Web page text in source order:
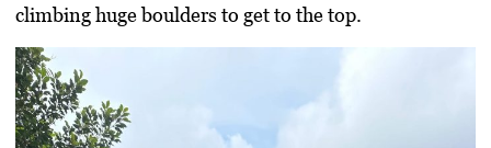
climbing huge boulders to get to the top.